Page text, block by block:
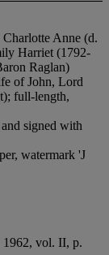
Anne (d.
Harriet (1792-
Raglan)
of John, Lord
full-length,
signed with
watermark 'J
1962, vol. II, p.